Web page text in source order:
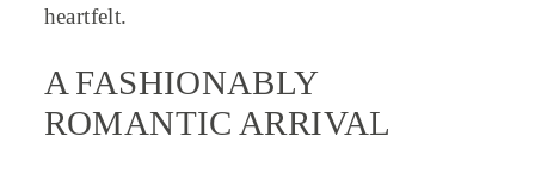
heartfelt.
A FASHIONABLY
ROMANTIC ARRIVAL